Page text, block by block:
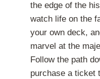
the edge of the
watch life on the
your own deck,
marvel at the
Follow the path
purchase a ticket